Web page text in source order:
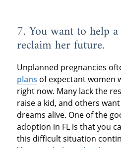
7. You want to help
reclaim her future.
Unplanned pregnancies
plans of expectant women
right now. Many lack the
raise a kid, and others
dreams alive. One of the
adoption in FL is that you
this difficult situation